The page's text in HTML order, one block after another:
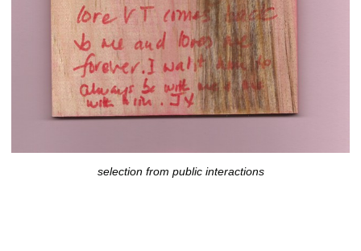
selection from public interactions